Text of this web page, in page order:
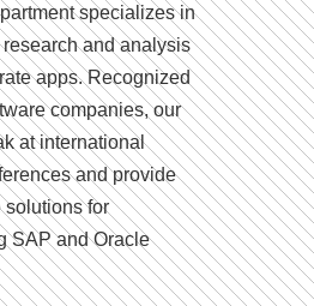
specializes in
and analysis
apps. Recognized
companies, our
at international
and provide
solutions for
SAP and Oracle